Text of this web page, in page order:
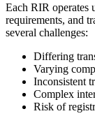
Each RIR operates
requirements, and
several challenges:
Differing
Varying
Inconsistent
Complex
Risk of